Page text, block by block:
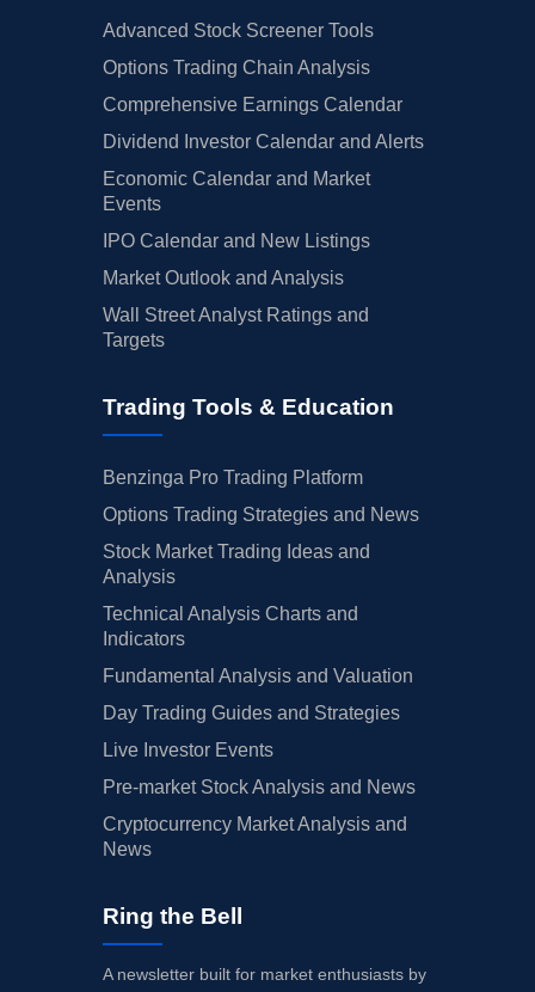
Advanced Stock Screener Tools
Options Trading Chain Analysis
Comprehensive Earnings Calendar
Dividend Investor Calendar and Alerts
Economic Calendar and Market
Events
IPO Calendar and New Listings
Market Outlook and Analysis
Wall Street Analyst Ratings and
Targets
Trading Tools & Education
Benzinga Pro Trading Platform
Options Trading Strategies and News
Stock Market Trading Ideas and
Analysis
Technical Analysis Charts and
Indicators
Fundamental Analysis and Valuation
Day Trading Guides and Strategies
Live Investor Events
Pre-market Stock Analysis and News
Cryptocurrency Market Analysis and
News
Ring the Bell
A newsletter built for market enthusiasts by